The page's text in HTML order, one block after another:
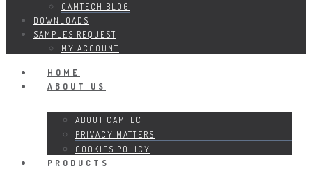
CAMTECH BLOG
DOWNLOADS
SAMPLES REQUEST
MY ACCOUNT
HOME
ABOUT US
ABOUT CAMTECH
PRIVACY MATTERS
COOKIES POLICY
PRODUCTS